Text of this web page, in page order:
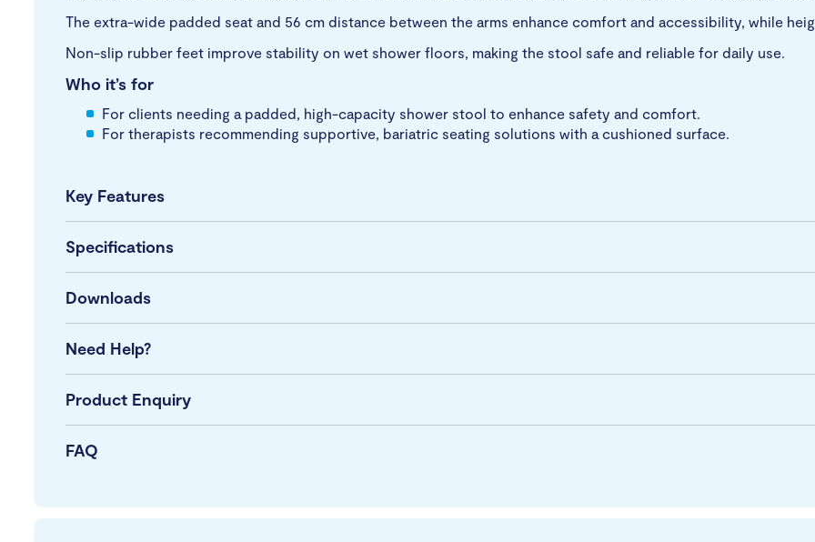
The extra-wide padded seat and 56 cm distance between the arms enhance comfort and accessibility, while
Non-slip rubber feet improve stability on wet shower floors, making the stool safe and reliable for daily use.
Who it’s for
For clients needing a padded, high-capacity shower stool to enhance safety and comfort.
For therapists recommending supportive, bariatric seating solutions with a cushioned surface.
Key Features
Specifications
Downloads
Need Help?
Product Enquiry
FAQ